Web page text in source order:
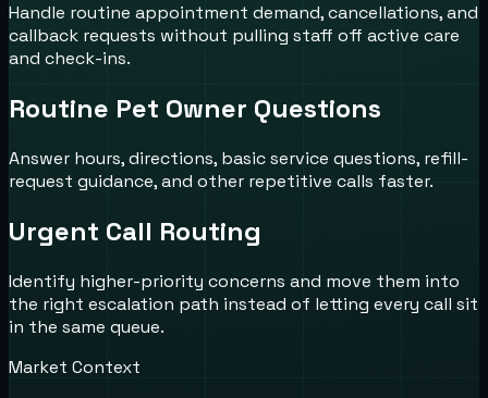
Handle routine appointment demand, cancellations, and
callback requests without pulling staff off active care
and check-ins.
Routine Pet Owner Questions
Answer hours, directions, basic service questions, refill-
request guidance, and other repetitive calls faster.
Urgent Call Routing
Identify higher-priority concerns and move them into
the right escalation path instead of letting every call sit
in the same queue.
Market Context